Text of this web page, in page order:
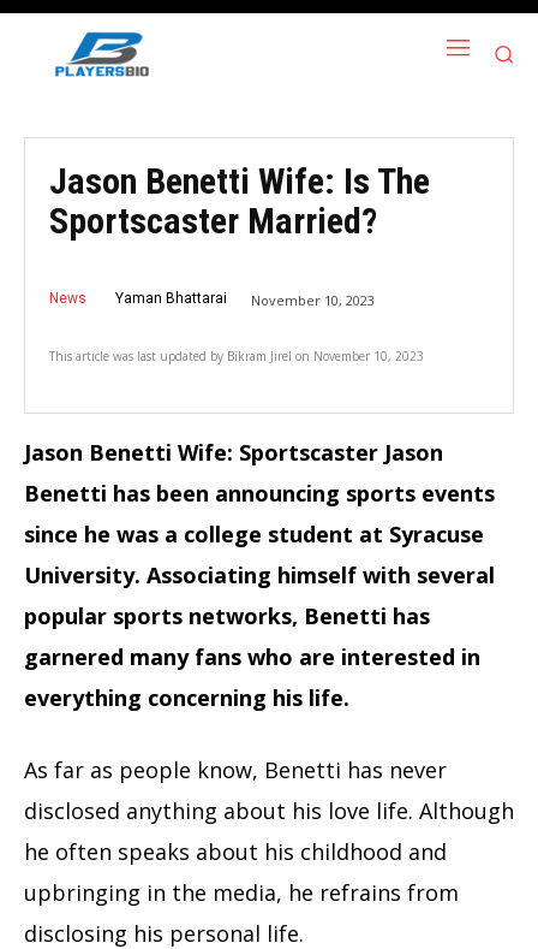
Jason Benetti Wife: Is The
Sportscaster Married?
News Yaman Bhattarai November 10, 2023
This article was last updated by Bikram Jirel on November 10, 2023
Jason Benetti Wife: Sportscaster Jason
Benetti has been announcing sports events
since he was a college student at Syracuse
University. Associating himself with several
popular sports networks, Benetti has
garnered many fans who are interested in
everything concerning his life.
As far as people know, Benetti has never
disclosed anything about his love life. Although
he often speaks about his childhood and
upbringing in the media, he refrains from
disclosing his personal life.